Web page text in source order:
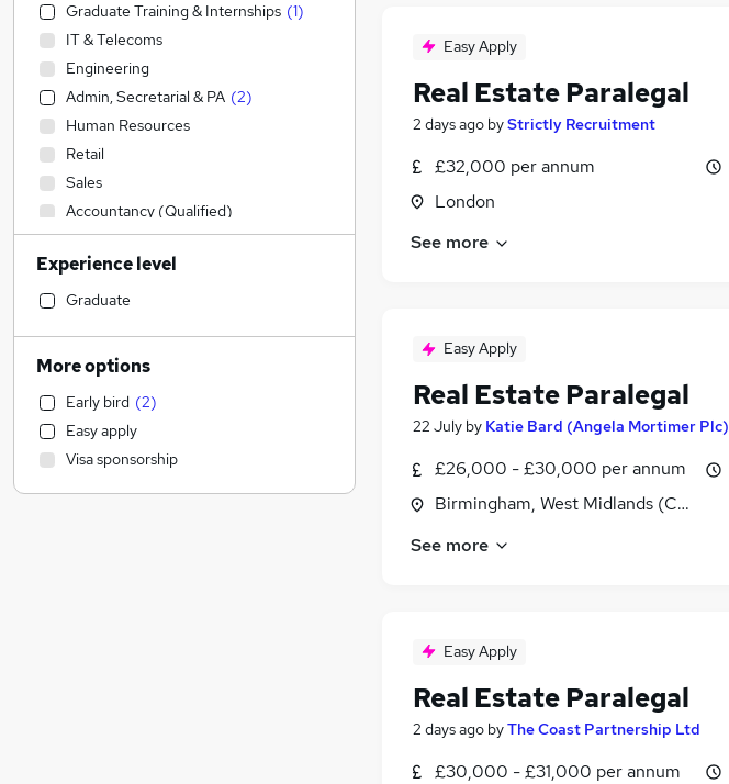
Easy Apply
Real Estate Paralegal
2 days ago byStrictly Recruitment
£32,000 per annum
London
See more
Easy Apply
Real Estate Paralegal
22 July by Katie Bard (Angela Mortimer Plc)
£26,000 - £30,000 per annum
Birmingham, West Midlands (County)
See more
Easy Apply
Real Estate Paralegal
2 days ago byThe Coast Partnership Ltd
£30,000 - £31,000 per annum
Graduate Training & Internships (1)
IT & Telecoms
Engineering
Admin, Secretarial & PA (2)
Human Resources
Retail
Sales
Accountancy (Qualified)
Purchasing
Construction & Property
Manufacturing
Transport & Logistics
Strategy & Consultancy
Financial Services
Marketing & PR
Health & Medicine
Accountancy
Experience level
Graduate
More options
Early bird (2)
Easy apply
Visa sponsorship